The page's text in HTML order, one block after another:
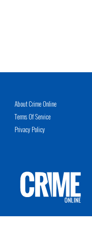
About Crime Online
Terms Of Service
Privacy Policy